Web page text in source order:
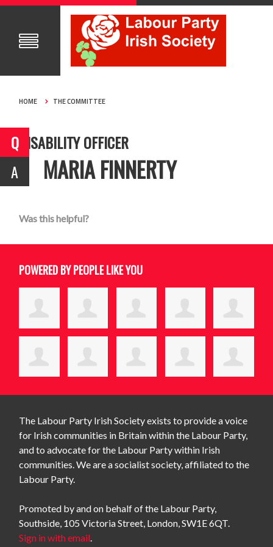
HOME THE COMMITTEE
DISABILITY OFFICER
MARIA FINNERTY
Was this helpful?
POWERED BY PEOPLE LIKE YOU
The Labour Party Irish Society exists to provide a voice
for Irish communities in Britain within the Labour Party,
and to advocate for the Labour Party within Irish
communities. We are a socialist society, affiliated to the
Labour Party.
Promoted by and on behalf of the Labour Party,
Southside, 105 Victoria Street, London, SW1E 6QT.
Sign in with email.